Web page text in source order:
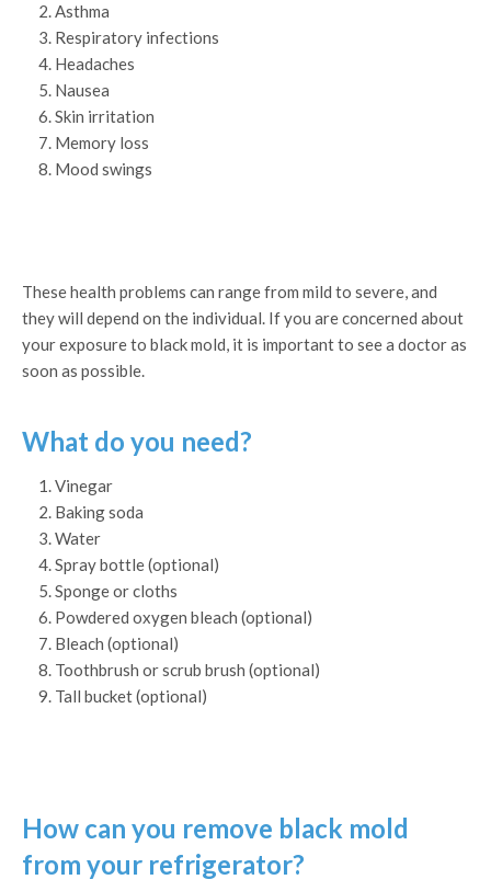
Asthma
Respiratory infections
Headaches
Nausea
Skin irritation
Memory loss
Mood swings
These health problems can range from mild to severe, and
they will depend on the individual. If you are concerned about
your exposure to black mold, it is important to see a doctor as
soon as possible.
What do you need?
Vinegar
Baking soda
Water
Spray bottle (optional)
Sponge or cloths
Powdered oxygen bleach (optional)
Bleach (optional)
Toothbrush or scrub brush (optional)
Tall bucket (optional)
How can you remove black mold
from your refrigerator?